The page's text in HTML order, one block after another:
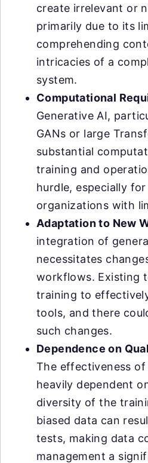
create irrelevant or
primarily due to its
comprehending
intricacies of a
system.
Computational
Generative AI,
GANs or large
substantial
training and
hurdle, especially
organizations with
Adaptation to New
integration of
necessitates
workflows. Existing
training to
tools, and there
such changes.
Dependence on
The effectiveness of
heavily dependent
diversity of the
biased data can
tests, making data
management a